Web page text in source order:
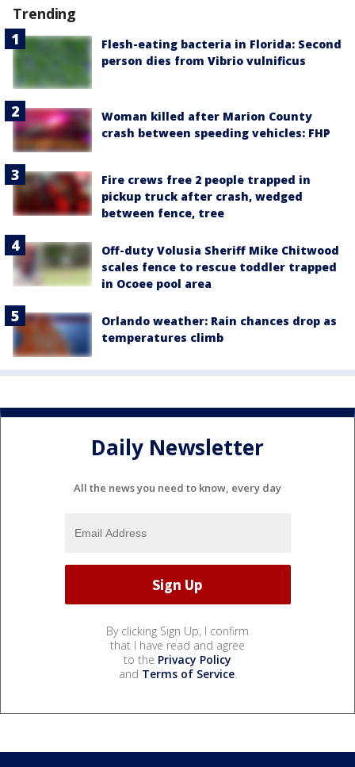
Trending
Flesh-eating bacteria in Florida: Second
person dies from Vibrio vulnificus
Woman killed after Marion County
crash between speeding vehicles: FHP
Fire crews free 2 people trapped in
pickup truck after crash, wedged
between fence, tree
Off-duty Volusia Sheriff Mike Chitwood
scales fence to rescue toddler trapped
in Ocoee pool area
Orlando weather: Rain chances drop as
temperatures climb
Daily Newsletter
All the news you need to know, every day
By clicking Sign Up, I confirm
that I have read and agree
to the Privacy Policy
and Terms of Service.